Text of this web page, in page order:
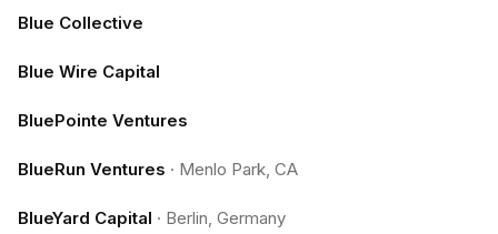
Blue Collective
Blue Wire Capital
BluePointe Ventures
BlueRun Ventures · Menlo Park, CA
BlueYard Capital · Berlin, Germany